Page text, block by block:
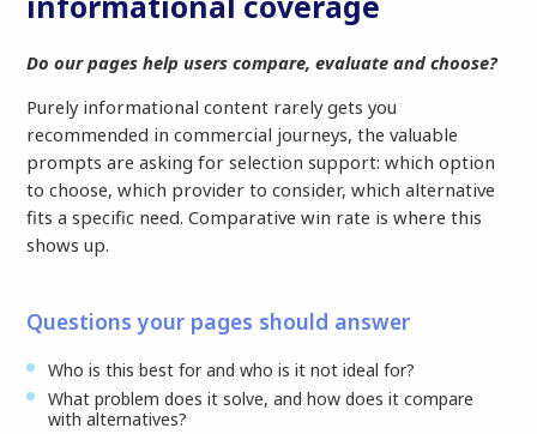
Do our pages help users compare, evaluate and choose?
Purely informational content rarely gets you
recommended in commercial journeys, the valuable
prompts are asking for selection support: which option
to choose, which provider to consider, which alternative
fits a specific need. Comparative win rate is where this
shows up.
Questions your pages should answer
Who is this best for and who is it not ideal for?
What problem does it solve, and how does it compare
with alternatives?